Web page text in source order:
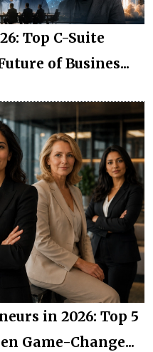
Top C-Suite
of Busines...
in 2026: Top 5
Game-Change...